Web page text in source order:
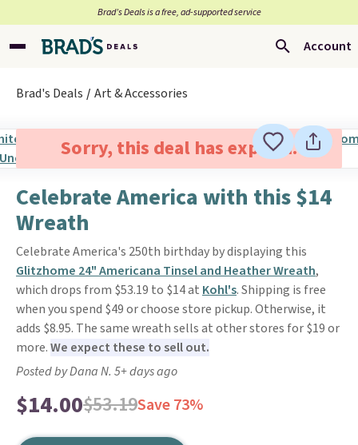
Brad’s Deals is a free, ad-supported service
Account
Brad's Deals Art & Accessories
Sorry, this deal has expired.
Celebrate America with this $14
Wreath
Celebrate America's 250th birthday by displaying this
Glitzhome 24" Americana Tinsel and Heather Wreath,
which drops from $53.19 to $14 at Kohl's. Shipping is free
when you spend $49 or choose store pickup. Otherwise, it
adds $8.95. The same wreath sells at other stores for $19 or
more.We expect these to sell out.
Posted by Dana N. 5+ days ago
$14.00$53.19Save 73%